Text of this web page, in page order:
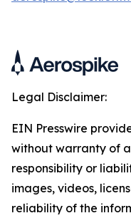
Legal Disclaimer:
EIN Presswire
without warranty of
responsibility or
images, videos,
reliability of the